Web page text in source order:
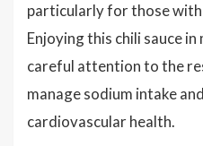
particularly for those
Enjoying this chili sauce
careful attention to the
manage sodium intake
cardiovascular health.